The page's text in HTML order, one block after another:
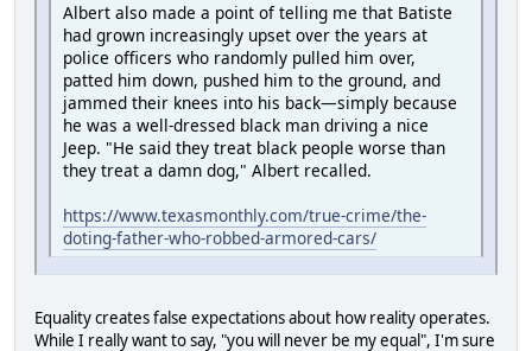
Albert also made a point of telling me that Batiste
had grown increasingly upset over the years at
police officers who randomly pulled him over,
patted him down, pushed him to the ground, and
jammed their knees into his back—simply because
he was a well-dressed black man driving a nice
Jeep. "He said they treat black people worse than
they treat a damn dog," Albert recalled.
https://www.texasmonthly.com/true-crime/the-
doting-father-who-robbed-armored-cars/
Equality creates false expectations about how reality operates.
While I really want to say, "you will never be my equal", I'm sure